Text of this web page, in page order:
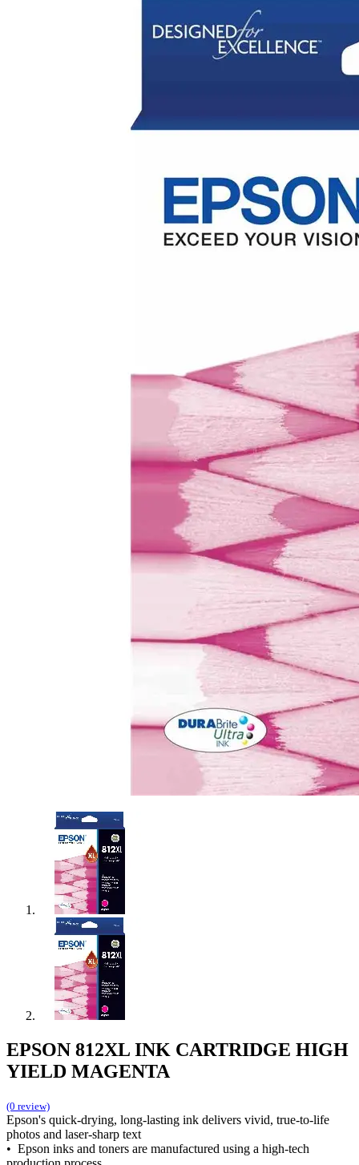
EPSON 812XL INK CARTRIDGE HIGH
YIELD MAGENTA
(0 review)
Epson's quick-drying, long-lasting ink delivers vivid, true-to-life
photos and laser-sharp text
• Epson inks and toners are manufactured using a high-tech